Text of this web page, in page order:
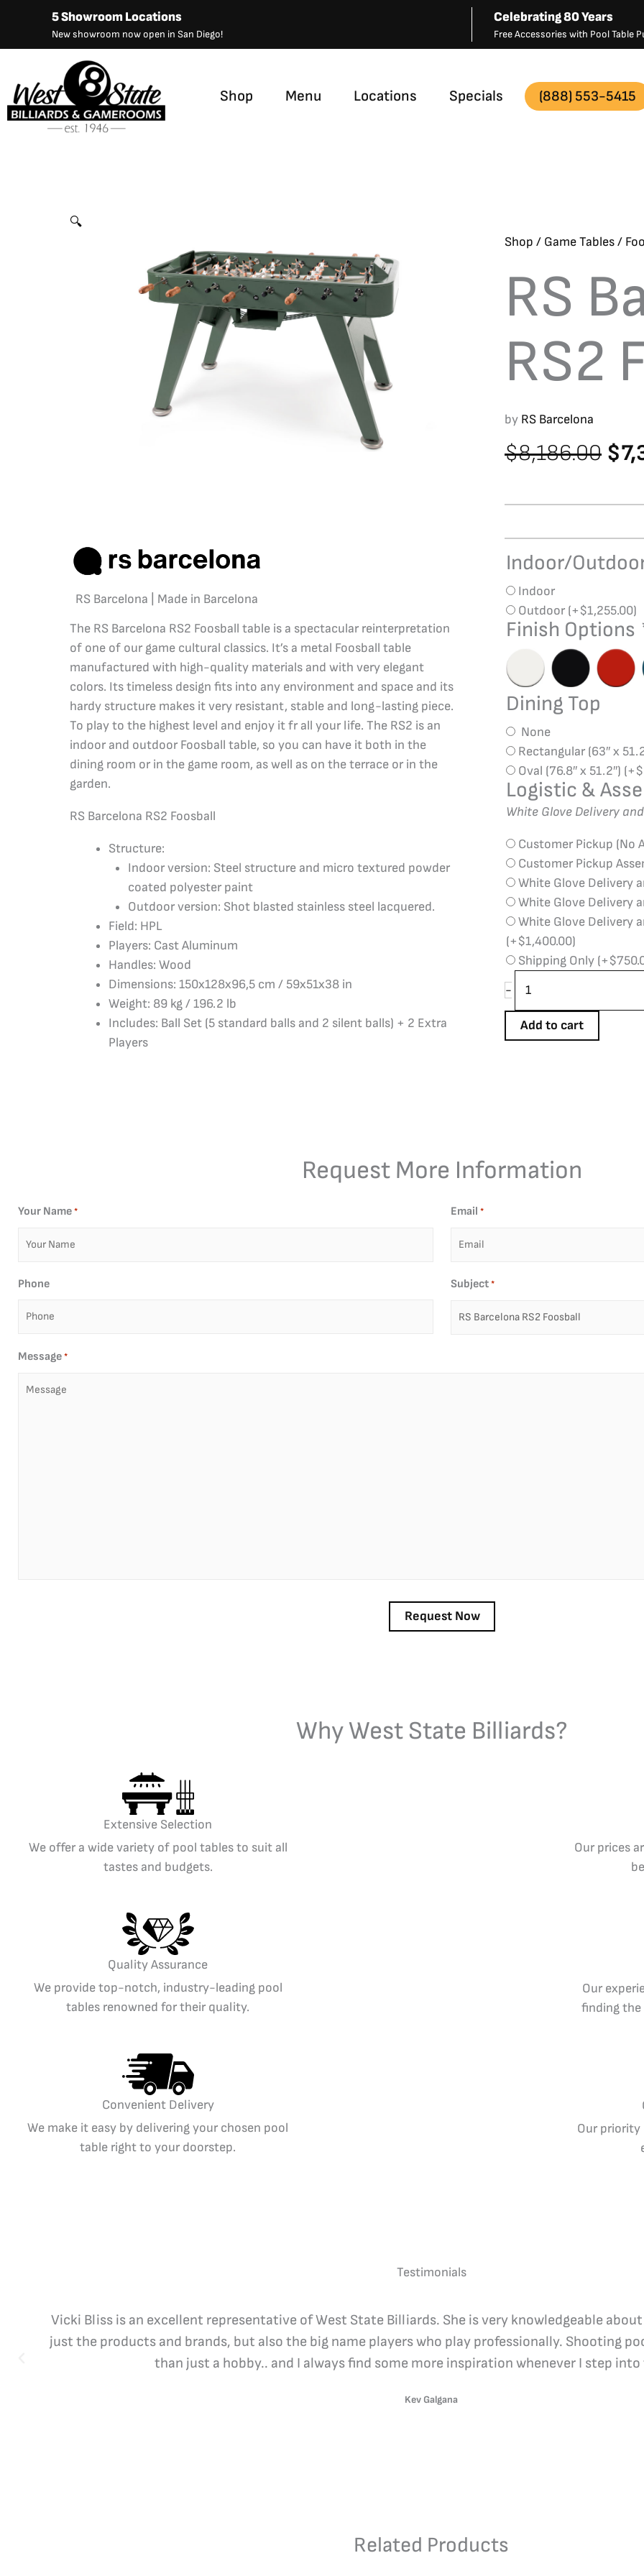
content
5 Showroom Locations
New showroom now open in San Diego!
Celebrating 80 Years
Free Accessories with Pool Table
Shop Menu Locations Specials (888) 553-5415
RS Barcelona RS2 Foosball
🔍
RS Barcelona | Made in Barcelona
The RS Barcelona RS2 Foosball table is a spectacular reinterpretation
of one of our game cultural classics. It’s a metal Foosball table
manufactured with high-quality materials and with very elegant
colors. Its timeless design fits into any environment and space and its
hardy structure makes it very resistant, stable and long-lasting piece.
To play to the highest level and enjoy it fr all your life. The RS2 is an
indoor and outdoor Foosball table, so you can have it both in the
dining room or in the game room, as well as on the terrace or in the
garden.
RS Barcelona RS2 Foosball
Structure:
Indoor version: Steel structure and micro textured powder
coated polyester paint
Outdoor version: Shot blasted stainless steel lacquered.
Field: HPL
Players: Cast Aluminum
Handles: Wood
Dimensions: 150x128x96,5 cm / 59x51x38 in
Weight: 89 kg / 196.2 lb
Includes: Ball Set (5 standard balls and 2 silent balls) + 2 Extra
Players
Shop / Game Tables/
RS
RS2
by RS Barcelona
$8,186.00 $
Indoor/
Indoor
Outdoor (+$1,255.00)
Finish Options
Dining Top
None
Rectangular (63″ x
Oval (76.8″ x 51.2″) (+$
Logistic &
White Glove Delivery
Customer Pickup (No
Customer Pickup
White Glove Delivery
White Glove Delivery
White Glove Delivery
(+$1,400.00)
Shipping Only (+$
-
RS
Foosball
quantity
Add to cart
Request More Information
Your Name * Email *
Phone Subject *
Message *
Why West State Billiards?
Extensive Selection
We offer a wide variety of pool tables to suit all
tastes and budgets.
Our prices
Quality Assurance
We provide top-notch, industry-leading pool
tables renowned for their quality.
Our
finding the
Convenient Delivery
We make it easy by delivering your chosen pool
table right to your doorstep.
Our priority
Testimonials
Vicki Bliss is an excellent representative of West State Billiards. She is very knowledgeable
just the products and brands, but also the big name players who play professionally. Shooting
than just a hobby.. and I always find some more inspiration whenever I step
Kev Galgana
Related Products